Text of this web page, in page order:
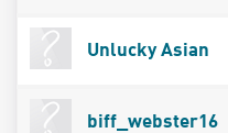
Unlucky Asian
biff_webster16